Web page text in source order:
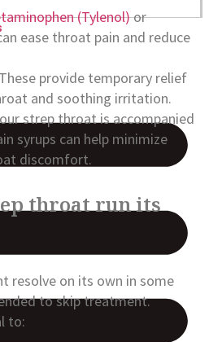
(Tylenol)or
ease throat pain and reduce
provide temporary relief
and soothing irritation.
strep throat is accompanied
syrups can help minimize
discomfort.
throat run its
resolve on its own in some
to skip treatment.
to: